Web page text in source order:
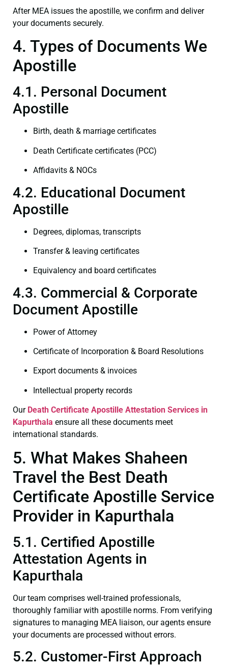
After MEA issues the apostille, we confirm and deliver
your documents securely.
4. Types of Documents We
Apostille
4.1. Personal Document
Apostille
Birth, death & marriage certificates
Death Certificate certificates (PCC)
Affidavits & NOCs
4.2. Educational Document
Apostille
Degrees, diplomas, transcripts
Transfer & leaving certificates
Equivalency and board certificates
4.3. Commercial & Corporate
Document Apostille
Power of Attorney
Certificate of Incorporation & Board Resolutions
Export documents & invoices
Intellectual property records
Our Death Certificate Apostille Attestation Services in
Kapurthala ensure all these documents meet
international standards.
5. What Makes Shaheen
Travel the Best Death
Certificate Apostille Service
Provider in Kapurthala
5.1. Certified Apostille
Attestation Agents in
Kapurthala
Our team comprises well-trained professionals,
thoroughly familiar with apostille norms. From verifying
signatures to managing MEA liaison, our agents ensure
your documents are processed without errors.
5.2. Customer-First Approach